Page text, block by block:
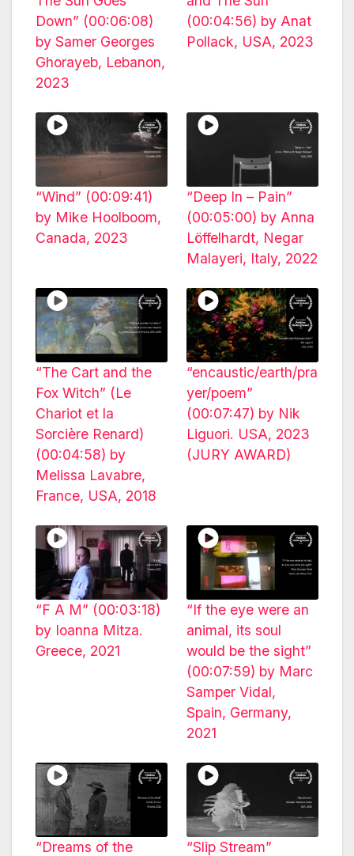
Down” (00:06:08)
by Samer Georges
Ghorayeb, Lebanon,
2023
(00:04:56) by Anat
Pollack, USA, 2023
“Wind” (00:09:41)
by Mike Hoolboom,
Canada, 2023
“Deep In – Pain”
(00:05:00) by Anna
Löffelhardt, Negar
Malayeri, Italy, 2022
“The Cart and the
Fox Witch” (Le
Chariot et la
Sorcière Renard)
(00:04:58) by
Melissa Lavabre,
France, USA, 2018
“encaustic/earth/pra
yer/poem”
(00:07:47) by Nik
Liguori. USA, 2023
(JURY AWARD)
“F A M” (00:03:18)
by Ioanna Mitza.
Greece, 2021
“If the eye were an
animal, its soul
would be the sight”
(00:07:59) by Marc
Samper Vidal,
Spain, Germany,
2021
“Dreams of the
“Slip Stream”